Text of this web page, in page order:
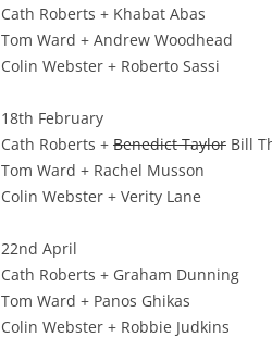
Cath Roberts + Khabat Abas
Tom Ward + Andrew Woodhead
Colin Webster + Roberto Sassi
18th February
Cath Roberts + Benedict Taylor Bill
Tom Ward + Rachel Musson
Colin Webster + Verity Lane
22nd April
Cath Roberts + Graham Dunning
Tom Ward + Panos Ghikas
Colin Webster + Robbie Judkins